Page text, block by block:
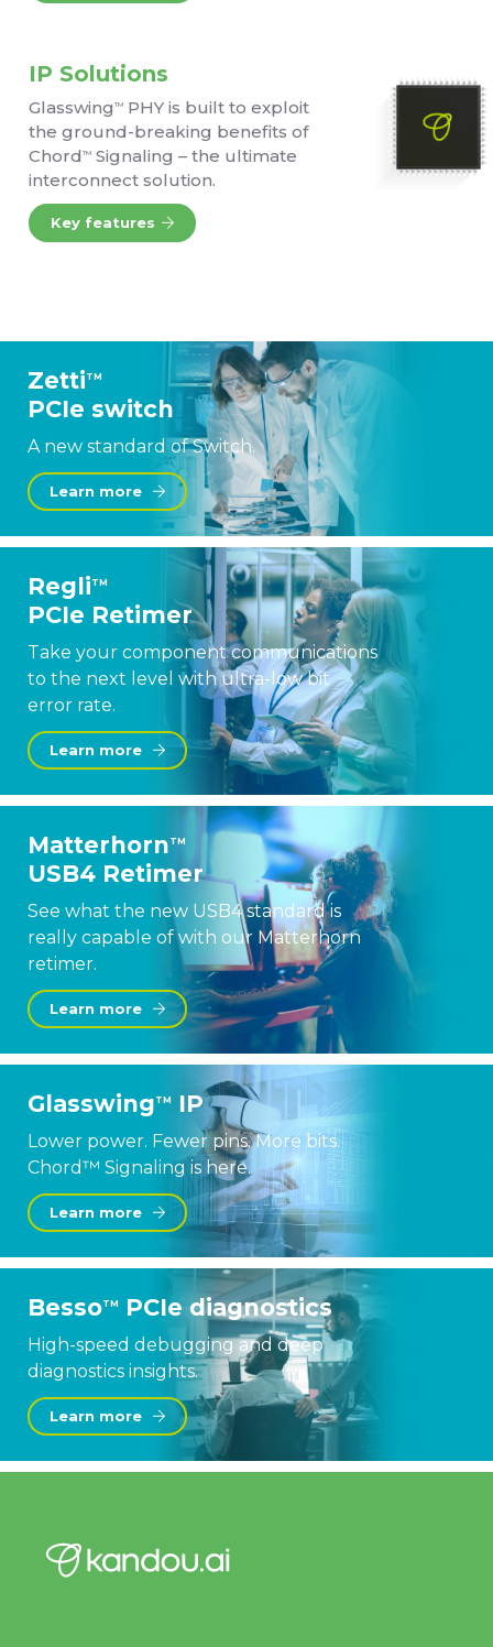
IP Solutions
GlasswingTM
PHY is built to exploit
the ground-breaking benefits of
ChordTM Signaling – the ultimate
interconnect solution.
Key features
Zetti TM
PCIe switch
A new standard of Switch.
Learn more
Regli TM
PCIe Retimer
Take your component communications
to the next level with ultra-low bit
error rate.
Learn more
Matterhorn TM
USB4 Retimer
See what the new USB4 standard is
really capable of with our Matterhorn
retimer.
Learn more
Glasswing TM IP
Lower power. Fewer pins. More bits.
Chord™ Signaling is here.
Learn more
BessoTM PCIe diagnostics
High-speed debugging and deep
diagnostics insights.
Learn more